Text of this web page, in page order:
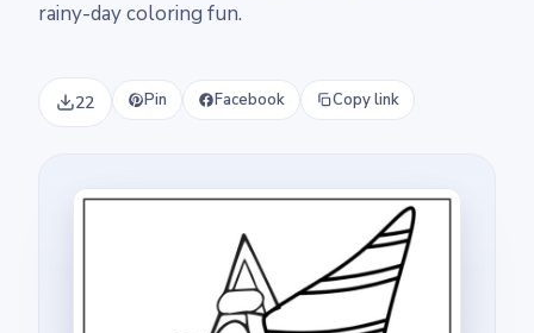
rainy-day coloring fun.
22 Pin Facebook Copy link